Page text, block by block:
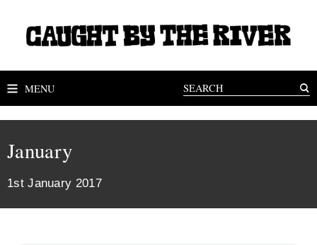
MENU
January
1st January 2017